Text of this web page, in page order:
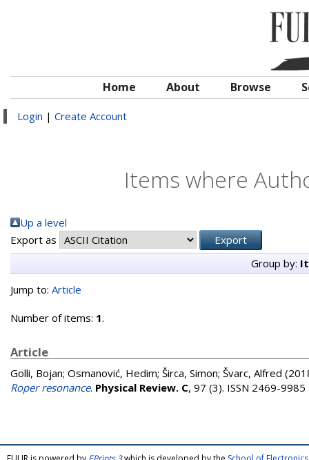
Home About Browse
Login | Create Account
Items where
Up a level
Export as
Group by:
Jump to: Article
Number of items: 1.
Article
Golli, Bojan; Osmanović, Hedim; Širca, Simon; Švarc, Alfred
Roper resonance. Physical Review. C, 97 (3). ISSN 2469-9985